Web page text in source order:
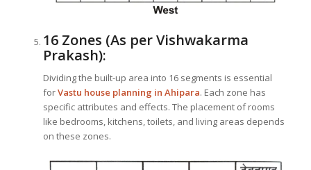
16 Zones (As per Vishwakarma
Prakash):
Dividing the built-up area into 16 segments is essential
forVastu house planning in Ahipara. Each zone has
specific attributes and effects. The placement of rooms
like bedrooms, kitchens, toilets, and living areas depends
on these zones.